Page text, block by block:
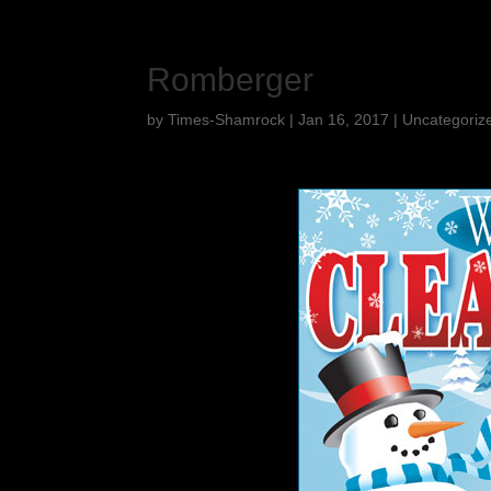
Romberger
byTimes-Shamrock |Jan 16, 2017 |